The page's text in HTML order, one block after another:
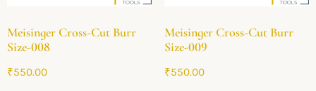
Meisinger Cross-Cut Burr
Size-008
₹550.00
Meisinger Cross-Cut Burr
Size-009
₹550.00